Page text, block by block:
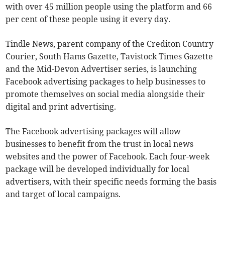
with over 45 million people using the platform and 66
per cent of these people using it every day.
Tindle News, parent company of the Crediton Country
Courier, South Hams Gazette, Tavistock Times Gazette
and the Mid-Devon Advertiser series, is launching
Facebook advertising packages to help businesses to
promote themselves on social media alongside their
digital and print advertising.
The Facebook advertising packages will allow
businesses to benefit from the trust in local news
websites and the power of Facebook. Each four-week
package will be developed individually for local
advertisers, with their specific needs forming the basis
and target of local campaigns.